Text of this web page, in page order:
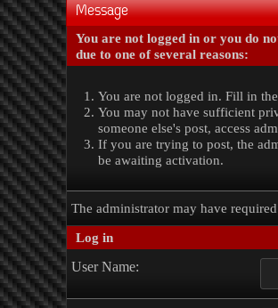
Message
You are not logged in or you do
due to one of several reasons:
You are not logged in. Fill in
You may not have sufficient
someone else's post, access
If you are trying to post, the
be awaiting activation.
The administrator may have
Log in
User Name: